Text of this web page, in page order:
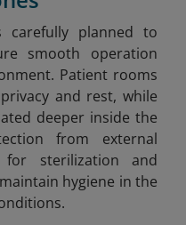
carefully planned to
smooth operation
Patient rooms
and rest, while
deeper inside the
from external
for sterilization and
hygiene in the